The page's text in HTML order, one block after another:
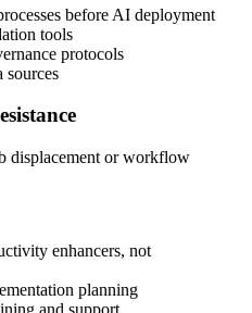
before AI deployment
tools
protocols
sources
displacement or workflow
enhancers, not
planning
and support